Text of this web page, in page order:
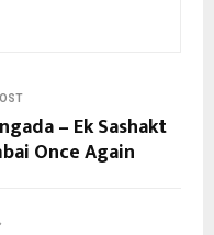
– Ek Sashakt
Once Again